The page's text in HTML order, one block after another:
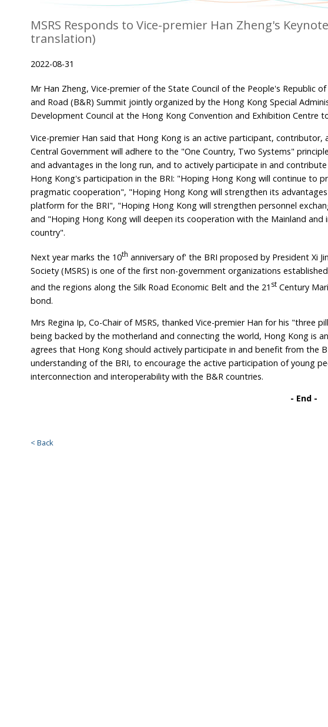
MSRS Responds to Vice-premier Han Zheng's
translation)
2022-08-31
Mr Han Zheng, Vice-premier of the State Council of the People's Republic
and Road (B&R) Summit jointly organized by the Hong Kong Special
Development Council at the Hong Kong Convention and Exhibition Centre
Vice-premier Han said that Hong Kong is an active participant,
Central Government will adhere to the "One Country, Two Systems"
and advantages in the long run, and to actively participate in and
Hong Kong's participation in the BRI: "Hoping Hong Kong will continue to
pragmatic cooperation", "Hoping Hong Kong will strengthen its
platform for the BRI", "Hoping Hong Kong will strengthen personnel
and "Hoping Hong Kong will deepen its cooperation with the Mainland
country".
Next year marks the 10th anniversary of' the BRI proposed by President Xi
Society (MSRS) is one of the first non-government organizations
and the regions along the Silk Road Economic Belt and the 21 st Century
bond.
Mrs Regina Ip, Co-Chair of MSRS, thanked Vice-premier Han for his
being backed by the motherland and connecting the world, Hong Kong is
agrees that Hong Kong should actively participate in and benefit from the
understanding of the BRI, to encourage the active participation of young
interconnection and interoperability with the B&R countries.
- End -
< Back